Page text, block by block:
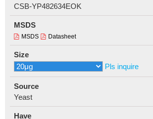
CSB-YP482634EOK
MSDS
MSDS Datasheet
Size
Pls inquire
Source
Yeast
Have